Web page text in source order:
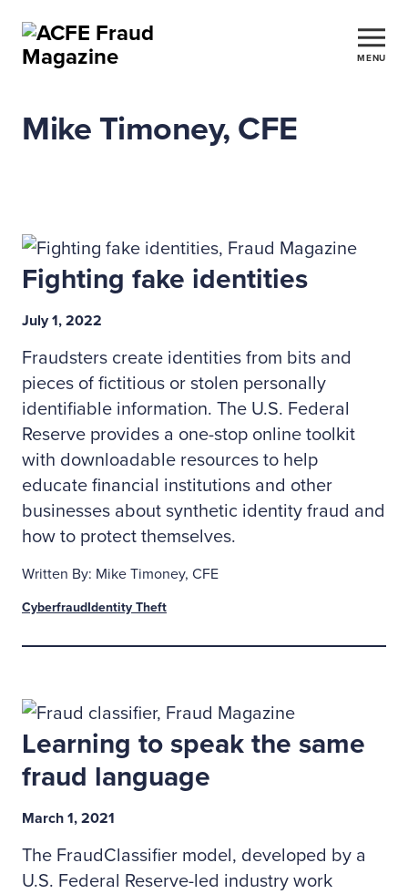
MENU
Mike Timoney, CFE
Fighting fake identities
July 1, 2022
Fraudsters create identities from bits and
pieces of fictitious or stolen personally
identifiable information. The U.S. Federal
Reserve provides a one-stop online toolkit
with downloadable resources to help
educate financial institutions and other
businesses about synthetic identity fraud and
how to protect themselves.
Written By: Mike Timoney, CFE
CyberfraudIdentity Theft
Learning to speak the same
fraud language
March 1, 2021
The FraudClassifier model, developed by a
U.S. Federal Reserve-led industry work